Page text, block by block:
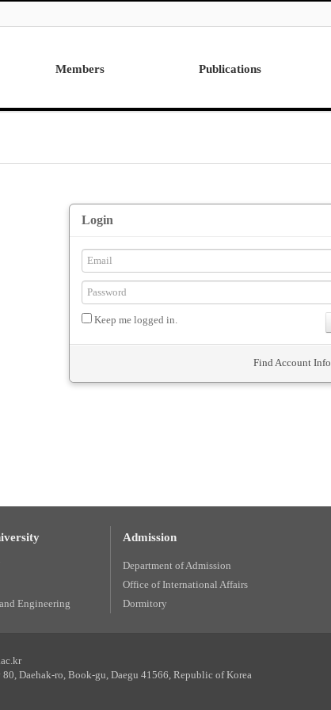
Members Publications
Login
Keep me logged in.
Find Account Info
Engineering
Admission
Department of Admission
Office of International Affairs
Dormitory
Daehak-ro, Book-gu, Daegu 41566, Republic of Korea